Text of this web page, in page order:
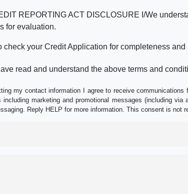
REPORTING ACT DISCLOSURE I/We
for evaluation.
check your Credit Application for completeness
read and understand the above terms and
my contact information I agree to receive
including marketing and promotional messages (including
Reply HELP for more information. This consent is not